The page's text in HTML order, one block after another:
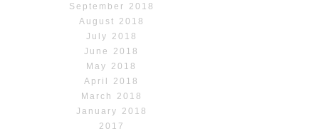
September 2018
August 2018
July 2018
June 2018
May 2018
April 2018
March 2018
January 2018
2017